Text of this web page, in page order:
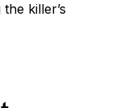
killer’s